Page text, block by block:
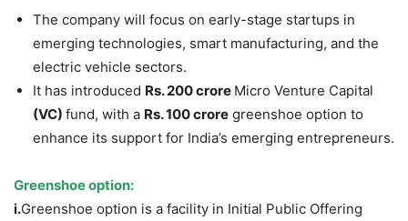
The company will focus on early-stage startups in
emerging technologies, smart manufacturing, and the
electric vehicle sectors.
It has introduced Rs. 200 crore Micro Venture Capital
(VC) fund, with a Rs. 100 crore greenshoe option to
enhance its support for India’s emerging entrepreneurs.
Greenshoe option:
i.Greenshoe option is a facility in Initial Public Offering